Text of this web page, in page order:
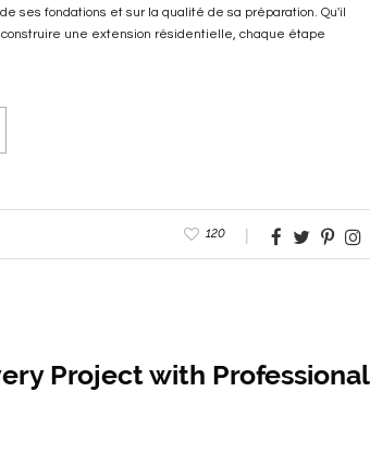
ses fondations et sur la qualité de sa préparation. Qu'il
une extension résidentielle, chaque étape
120
Project with Professional